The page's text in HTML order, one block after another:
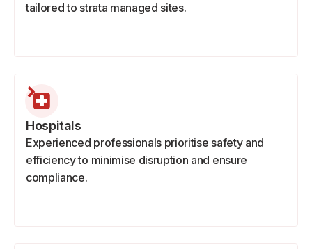
tailored to strata managed sites.
Hospitals
Experienced professionals prioritise safety and
efficiency to minimise disruption and ensure
compliance.